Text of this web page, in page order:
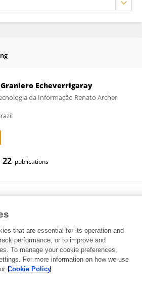
Echeverrigaray
da Informação Renato Archer
22 publications
Bhattacharjya
of Sweden (RISE)
publications
that are essential for its operation and
performance, or to improve and
To manage your cookie preferences,
For more information on how we use
Cookie Policy